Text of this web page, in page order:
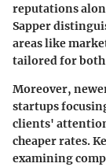
reputations
Sapper
areas like
tailored for both
Moreover,
startups
clients'
cheaper rates.
examining